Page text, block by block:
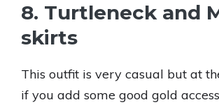
8. Turtleneck and
skirts
This outfit is very casual but at
if you add some good gold